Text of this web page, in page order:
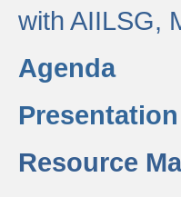
with AIILSG,
Agenda
Presentation
Resource